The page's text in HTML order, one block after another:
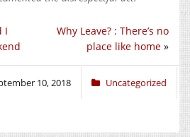
Why Leave? : There’s no
place like home »
I
10, 2018 Uncategorized